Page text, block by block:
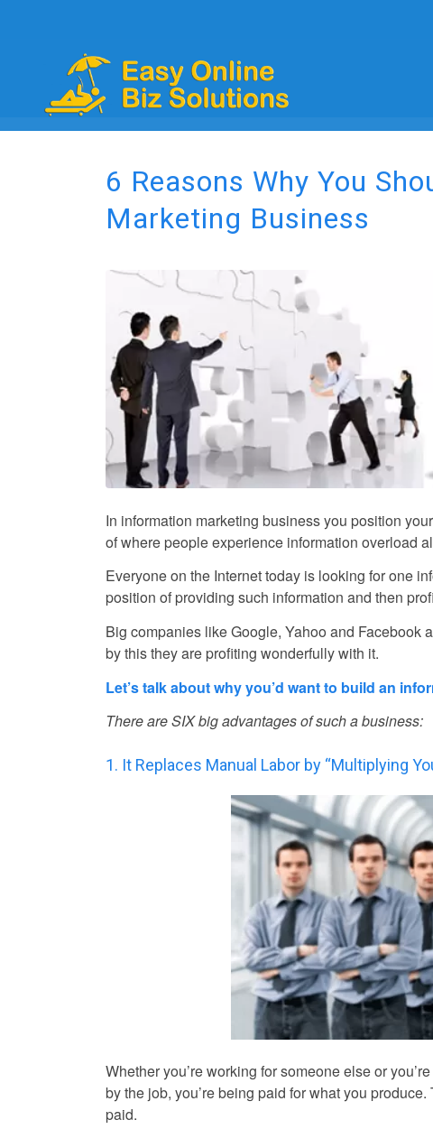
6 Reasons Why You
Marketing Business
In information marketing business you position
of where people experience information overload
Everyone on the Internet today is looking for one
position of providing such information and then
Big companies like Google, Yahoo and Facebook
by this they are profiting wonderfully with it.
Let’s talk about why you’d want to build an
There are SIX big advantages of such a business:
1. It Replaces Manual Labor by “Multiplying
Whether you’re working for someone else or
by the job, you’re being paid for what you
paid.